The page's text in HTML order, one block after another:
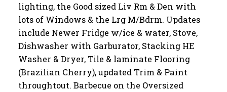
lighting, the Good sized Liv Rm & Den with
lots of Windows & the Lrg M/Bdrm. Updates
include Newer Fridge w/ice & water, Stove,
Dishwasher with Garburator, Stacking HE
Washer & Dryer, Tile & laminate Flooring
(Brazilian Cherry), updated Trim & Paint
throughtout. Barbecue on the Oversized